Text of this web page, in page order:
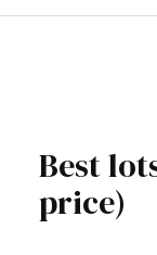
Best
price)